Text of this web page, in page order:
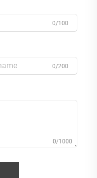
0/100
0/200
0/1000